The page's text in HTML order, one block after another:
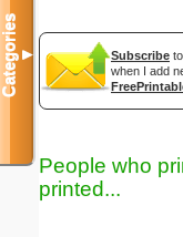
Subscribe
when I add
People who
printed...
Categories▼